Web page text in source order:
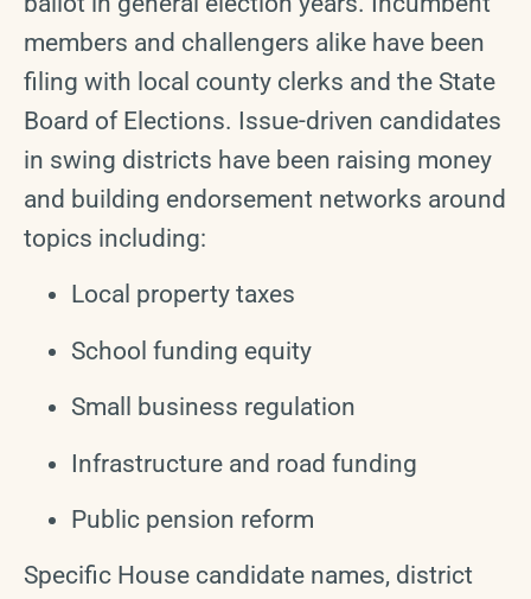
members and challengers alike have been
filing with local county clerks and the State
Board of Elections. Issue-driven candidates
in swing districts have been raising money
and building endorsement networks around
topics including:
Local property taxes
School funding equity
Small business regulation
Infrastructure and road funding
Public pension reform
Specific House candidate names, district